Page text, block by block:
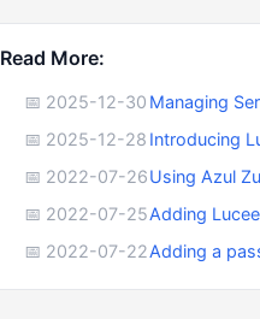
Read More:
📅 2025-12-30 Managing
📅 2025-12-28 Introducing
📅 2022-07-26Using Azul
📅 2022-07-25Adding
📅 2022-07-22Adding a